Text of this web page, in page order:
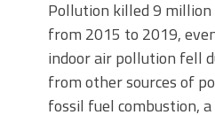
Pollution killed 9 million
from 2015 to 2019,
indoor air pollution fell
from other sources of
fossil fuel combustion,